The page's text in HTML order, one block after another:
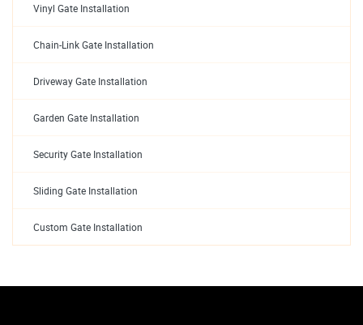
Vinyl Gate Installation
Chain-Link Gate Installation
Driveway Gate Installation
Garden Gate Installation
Security Gate Installation
Sliding Gate Installation
Custom Gate Installation